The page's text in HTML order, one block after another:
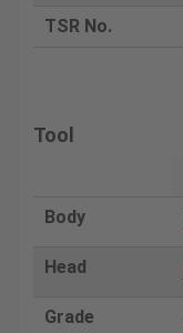
TSR No.
Tool
Body
Head
Grade